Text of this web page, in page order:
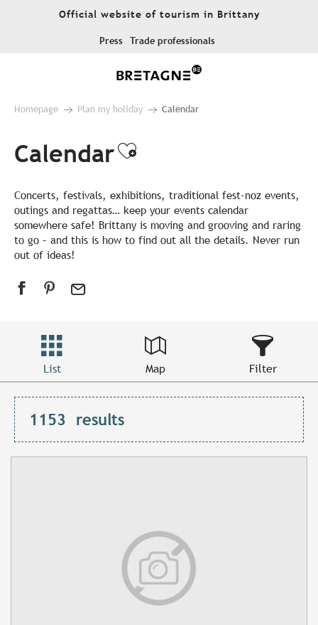
Official website of tourism in Brittany
Press Trade professionals
Homepage Plan my holiday Calendar
CalendarAjouter aux
Concerts, festivals, exhibitions, traditional fest-noz events,
outings and regattas… keep your events calendar
somewhere safe! Brittany is moving and grooving and raring
to go – and this is how to find out all the details. Never run
out of ideas!
List Map Filter
1153 results